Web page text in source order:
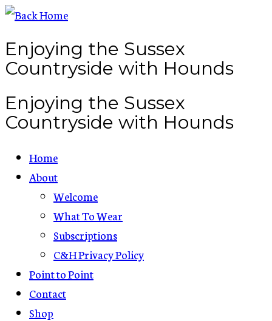
Skip
content
Enjoying the Sussex
Countryside with Hounds
Enjoying the Sussex
Countryside with Hounds
Home
About
Welcome
What To Wear
Subscriptions
C&H Privacy Policy
Point to Point
Contact
Shop